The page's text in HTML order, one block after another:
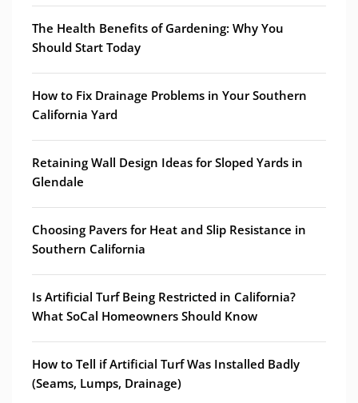
The Health Benefits of Gardening: Why You
Should Start Today
How to Fix Drainage Problems in Your Southern
California Yard
Retaining Wall Design Ideas for Sloped Yards in
Glendale
Choosing Pavers for Heat and Slip Resistance in
Southern California
Is Artificial Turf Being Restricted in California?
What SoCal Homeowners Should Know
How to Tell if Artificial Turf Was Installed Badly
(Seams, Lumps, Drainage)